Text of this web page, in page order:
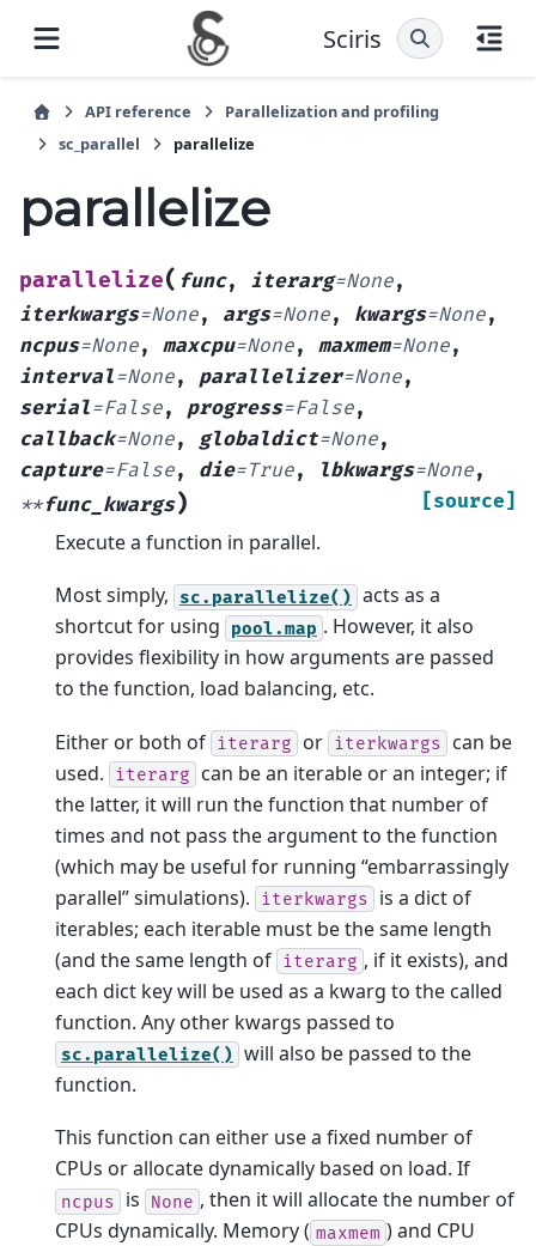
Sciris
API reference
Parallelization and profiling
sc_parallel
parallelize
parallelize
parallelize( func, iterarg=None,
iterkwargs=None, args=None, kwargs=None,
ncpus=None, maxcpu=None, maxmem=None,
interval=None, parallelizer=None,
serial=False, progress=False,
callback=None, globaldict=None,
capture=False, die=True, lbkwargs=None,
**func_kwargs) [source]
Execute a function in parallel.
Most simply, sc.parallelize() acts as a
shortcut for using
pool.map . However, it also
provides flexibility in how arguments are passed
to the function, load balancing, etc.
Either or both of iterarg or iterkwargs
can be
used.
iterarg
can be an iterable or an integer; if
the latter, it will run the function that number of
times and not pass the argument to the function
(which may be useful for running “embarrassingly
parallel” simulations).
iterkwargs
is a dict of
iterables; each iterable must be the same length
(and the same length of iterarg , if it exists), and
each dict key will be used as a kwarg to the called
function. Any other kwargs passed to
sc.parallelize() will also be passed to the
function.
This function can either use a fixed number of
CPUs or allocate dynamically based on load. If
ncpus is None , then it will allocate the number of
CPUs dynamically. Memory ( maxmem ) and CPU